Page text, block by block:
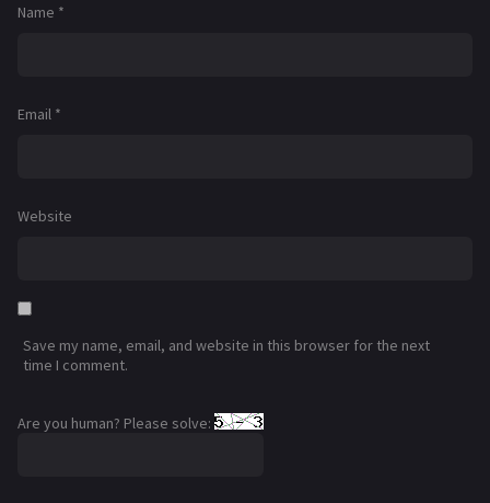
Name *
Email *
Website
Save my name, email, and website in this browser for the next
time I comment.
Are you human? Please solve: